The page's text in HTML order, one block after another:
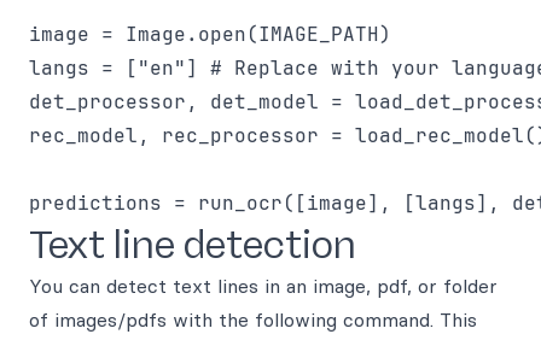
image = Image.open(IMAGE_PATH)
langs = ["en"] # Replace with your
det_processor, det_model =
rec_model, rec_processor =
Text line detection
You can detect text lines in an image, pdf, or folder
of images/pdfs with the following command. This